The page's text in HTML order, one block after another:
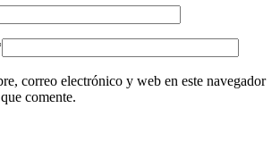
correo electrónico y web en este navegador
comente.